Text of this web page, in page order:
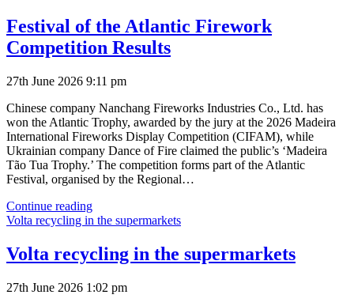
Query:
Staggering
Hospital
Festival of the Atlantic Firework
Competition Results
27th June 2026 9:11 pm
Chinese company Nanchang Fireworks Industries Co., Ltd. has
won the Atlantic Trophy, awarded by the jury at the 2026 Madeira
International Fireworks Display Competition (CIFAM), while
Ukrainian company Dance of Fire claimed the public’s ‘Madeira
Tão Tua Trophy.’ The competition forms part of the Atlantic
Festival, organised by the Regional…
Continue readingFestival
of
Atlantic
Firework
Results
Volta recycling in the supermarkets
Volta recycling in the supermarkets
27th June 2026 1:02 pm